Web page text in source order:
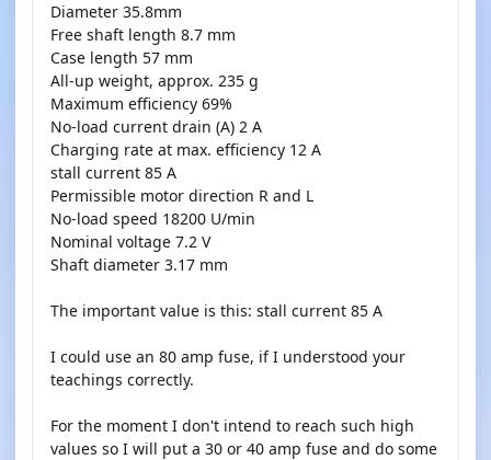
Diameter 35.8mm
Free shaft length 8.7 mm
Case length 57 mm
All-up weight, approx. 235 g
Maximum efficiency 69%
No-load current drain (A) 2 A
Charging rate at max. efficiency 12 A
stall current 85 A
Permissible motor direction R and L
No-load speed 18200 U/min
Nominal voltage 7.2 V
Shaft diameter 3.17 mm
The important value is this: stall current 85 A
I could use an 80 amp fuse, if I understood your
teachings correctly.
For the moment I don't intend to reach such high
values so I will put a 30 or 40 amp fuse and do some